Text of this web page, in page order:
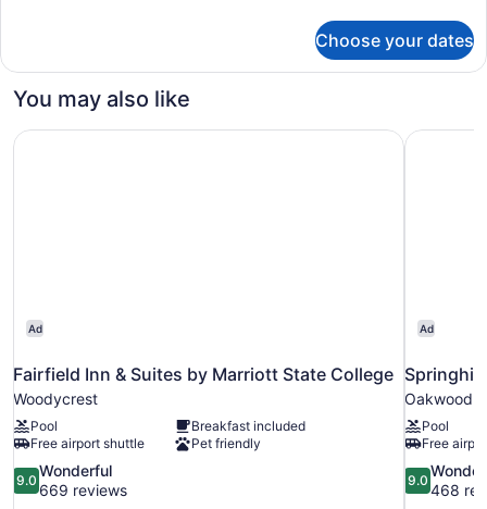
|
Free
Breakfast
Sleeps
Breakfast
Queen
Beds
Sofa
Free
Breakfast
Bedroom
Suite
Area
Free
Breakfast
Choose your dates
You may also like
Ad
Fairfield Inn & Suites by Marriott State College
Woodycrest
Pool
Breakfast included
Free airport shuttle
Pet friendly
9.0
out
9.0
Wonderful
669 reviews
Fairfield Inn & Suites by Marriott State College
Ad
Oakwood
Pool
Free
9.0
out
9.0
468